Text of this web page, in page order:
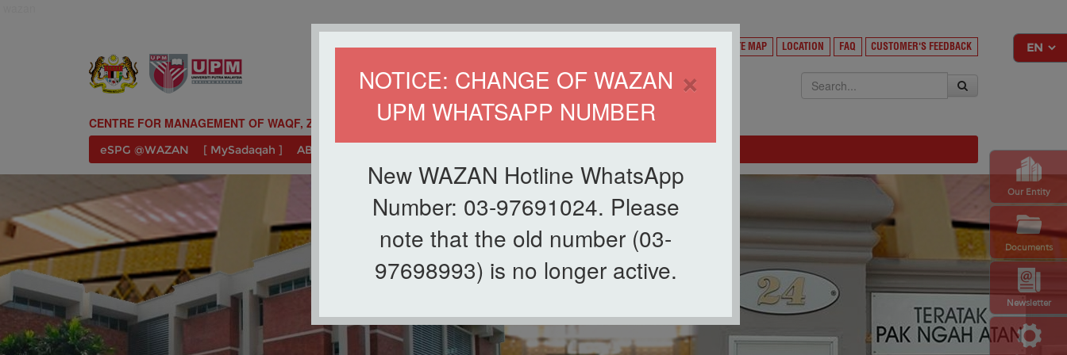
×
NOTICE: CHANGE OF WAZAN
UPM WHATSAPP NUMBER
New WAZAN Hotline WhatsApp
Number: 03-97691024. Please
note that the old number (03-
97698993) is no longer active.
Newsletter
Our Entity
Documents
HOME DIRECTORY SITE MAP LOCATION FAQ CUSTOMER'S FEEDBACK
CENTRE FOR MANAGEMENT OF WAQF, ZAKAT AND INFAQ (WAZAN)
eSPG @WAZAN [ MySadaqah ] ABOUT US